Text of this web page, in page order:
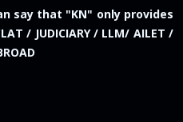
say that "KN" only provides
/ JUDICIARY / LLM/ AILET /